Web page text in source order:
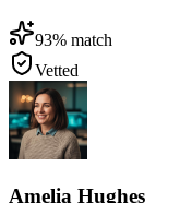
93% match
Vetted
Amelia Hughes